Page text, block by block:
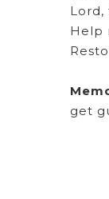
Lord,
Help
get